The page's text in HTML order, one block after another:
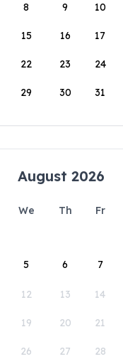
8 9 10
15 16 17
22 23 24
29 30 31
August 2026
We Th Fr
5 6 7
12 13 14
19 20 21
26 27 28